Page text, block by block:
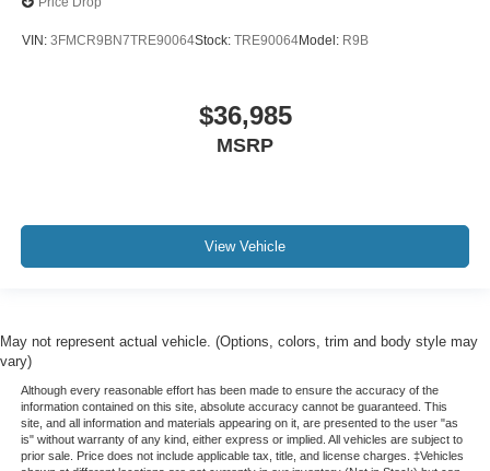
VIN: 3FMCR9BN7TRE90064Stock: TRE90064Model: R9B
$36,985
MSRP
View Vehicle
May not represent actual vehicle. (Options, colors, trim and body style may
vary)
Although every reasonable effort has been made to ensure the accuracy of the
information contained on this site, absolute accuracy cannot be guaranteed. This
site, and all information and materials appearing on it, are presented to the user "as
is" without warranty of any kind, either express or implied. All vehicles are subject to
prior sale. Price does not include applicable tax, title, and license charges. ‡Vehicles